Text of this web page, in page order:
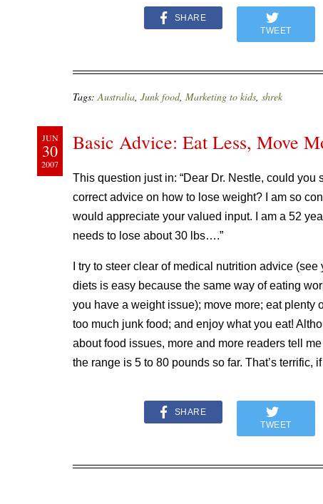
SHARE
TWEET
Tags:Australia, Junk food, Marketing to kids, shrek
JUN
30
2007
Basic Advice: Eat Less, Move
This question just in: “Dear Dr. Nestle, could you
correct advice on how to lose weight? I am so
would appreciate your valued input. I am a 52
needs to lose about 30 lbs….”
I try to steer clear of medical nutrition advice
diets is easy because the same way of eating
you have a weight issue); move more; eat plenty
too much junk food; and enjoy what you eat!
about food issues, more and more readers tell
the range is 5 to 80 pounds so far. That’s terrific,
SHARE
TWEET